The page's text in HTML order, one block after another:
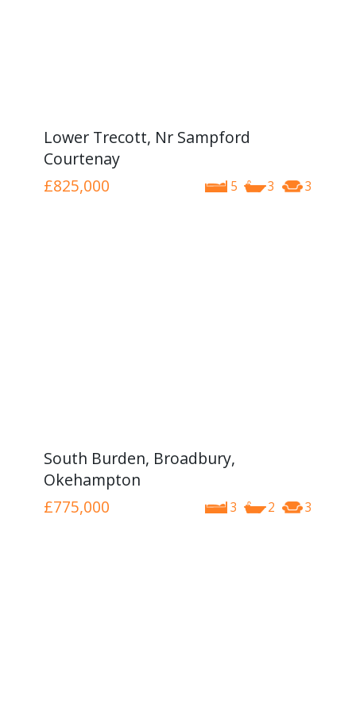
Lower Trecott, Nr Sampford
Courtenay
5 3 3
£825,000
South Burden, Broadbury,
Okehampton
3 2 3
£775,000